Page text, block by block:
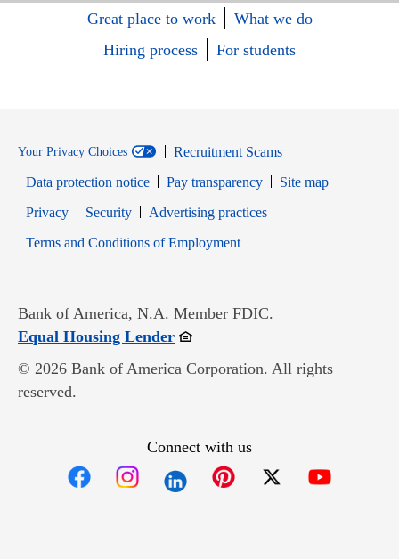
Great place to work
What we do
Hiring process
For students
Your Privacy Choices
Recruitment Scams
Data protection notice
Pay transparency
Site map
PrivacyOpens in new window
SecurityOpens in new window
Advertising practices
Terms and Conditions of EmploymentOpens in new window
Bank of America, N.A. Member FDIC.
Equal Housing LenderOpens in new window
© 2026 Bank of America Corporation. All rights
reserved.
Connect with us